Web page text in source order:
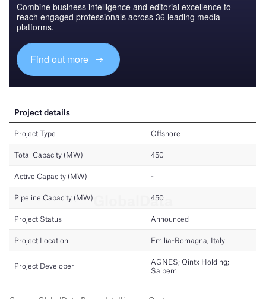
Combine business intelligence and editorial excellence to
reach engaged professionals across 36 leading media
platforms.
Find out more